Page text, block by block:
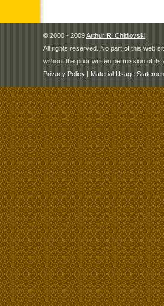
© 2000 - 2009Arthur R. Chidlovski
All rights reserved. No part of this web
without the prior written permission of its
Privacy Policy | Material Usage